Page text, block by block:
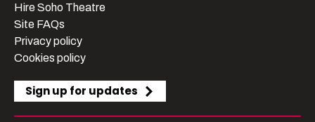
Hire Soho Theatre
Site FAQs
Privacy policy
Cookies policy
Sign up for updates